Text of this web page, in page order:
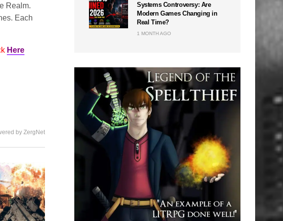
Realm.
Each
Here
by ZergNet
Systems Controversy: Are
Modern Games Changing in
Real Time?
1 MONTH AGO